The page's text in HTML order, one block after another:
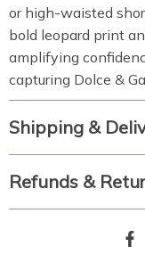
or high-waisted
bold leopard print
amplifying
capturing Dolce &
Shipping &
Refunds &